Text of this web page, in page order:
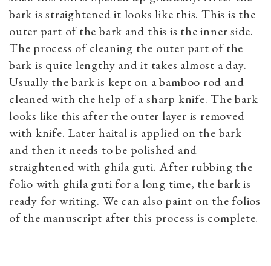
bark is straightened it looks like this. This is the
outer part of the bark and this is the inner side.
The process of cleaning the outer part of the
bark is quite lengthy and it takes almost a day.
Usually the bark is kept on a bamboo rod and
cleaned with the help of a sharp knife. The bark
looks like this after the outer layer is removed
with knife. Later haital is applied on the bark
and then it needs to be polished and
straightened with ghila guti. After rubbing the
folio with ghila guti for a long time, the bark is
ready for writing. We can also paint on the folios
of the manuscript after this process is complete.